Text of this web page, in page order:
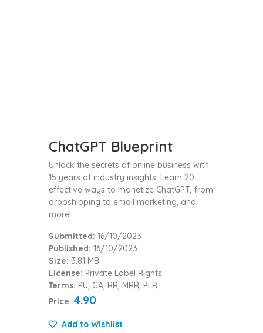
ChatGPT Blueprint
Unlock the secrets of online business with
15 years of industry insights. Learn 20
effective ways to monetize ChatGPT, from
dropshipping to email marketing, and
more!
Submitted: 16/10/2023
Published: 16/10/2023
Size: 3.81 MB
License: Private Label Rights
Terms: PU, GA, RR, MRR, PLR
Price: 4.90
Add to Wishlist